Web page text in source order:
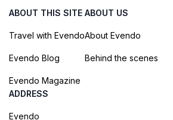
ABOUT THIS SITE
Travel with Evendo
Evendo Blog
Evendo Magazine
ABOUT US
About Evendo
Behind the scenes
ADDRESS
Evendo